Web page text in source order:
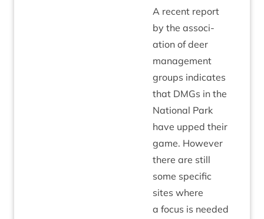
A recent report
by the asso­ci­
ation of deer
man­age­ment
groups indic­ates
that DMGs in the
Nation­al Park
have upped their
game. How­ever
there are still
some spe­cif­ic
sites where
a focus is needed